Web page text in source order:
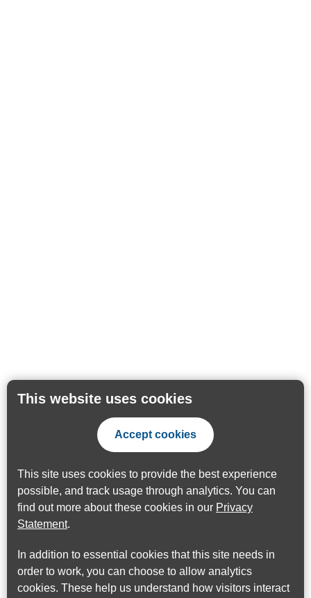
This website uses cookies
Accept cookies
This site uses cookies to provide the best experience
possible, and track usage through analytics. You can
find out more about these cookies in our Privacy
Statement.
In addition to essential cookies that this site needs in
order to work, you can choose to allow analytics
cookies. These help us understand how visitors interact